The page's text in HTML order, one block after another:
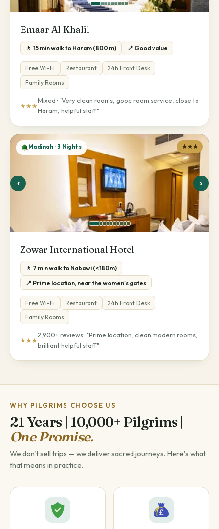
Emaar Al Khalil
🚶 15 min walk to Haram (800 m) 📍 Good value
Free Wi-Fi Restaurant
24h Front Desk
Family Rooms
★★★
Mixed · "Very clean rooms, good room service, close to
Haram, helpful staff"
‹ ›
Madinah · 3 Nights ★★★
Zowar International Hotel
🚶 7 min walk to Nabawi (<180m)
📍 Prime location, near the women's gates
Free Wi-Fi Restaurant
24h Front Desk
Family Rooms
★★★
2,900+ reviews · "Prime location, clean modern rooms,
brilliant helpful staff"
WHY PILGRIMS CHOOSE US
21 Years | 10,000+ Pilgrims |
One Promise.
We don't sell trips — we deliver sacred journeys. Here's what
that means in practice.